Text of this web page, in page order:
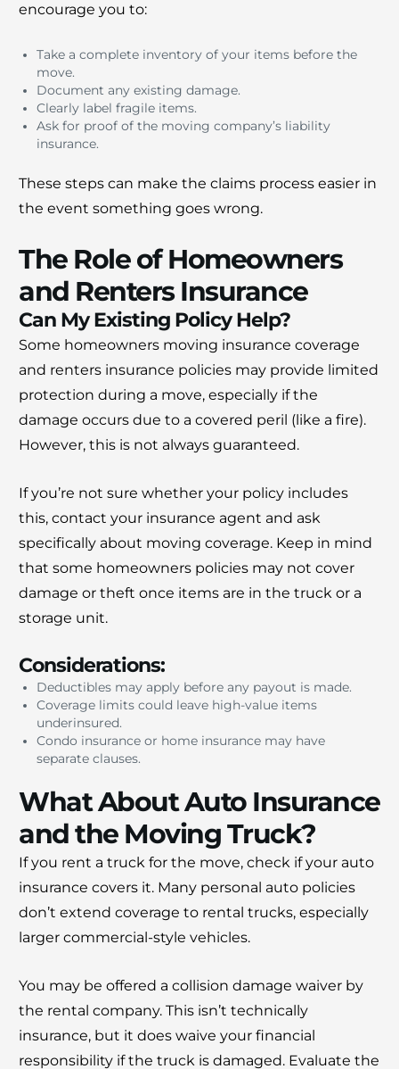
encourage you to:
Take a complete inventory of your items before the
move.
Document any existing damage.
Clearly label fragile items.
Ask for proof of the moving company’s liability
insurance.
These steps can make the claims process easier in
the event something goes wrong.
The Role of Homeowners
and Renters Insurance
Can My Existing Policy Help?
Some homeowners moving insurance coverage
and renters insurance policies may provide limited
protection during a move, especially if the
damage occurs due to a covered peril (like a fire).
However, this is not always guaranteed.
If you’re not sure whether your policy includes
this, contact your insurance agent and ask
specifically about moving coverage. Keep in mind
that some homeowners policies may not cover
damage or theft once items are in the truck or a
storage unit.
Considerations:
Deductibles may apply before any payout is made.
Coverage limits could leave high-value items
underinsured.
Condo insurance or home insurance may have
separate clauses.
What About Auto Insurance
and the Moving Truck?
If you rent a truck for the move, check if your auto
insurance covers it. Many personal auto policies
don’t extend coverage to rental trucks, especially
larger commercial-style vehicles.
You may be offered a collision damage waiver by
the rental company. This isn’t technically
insurance, but it does waive your financial
responsibility if the truck is damaged. Evaluate the